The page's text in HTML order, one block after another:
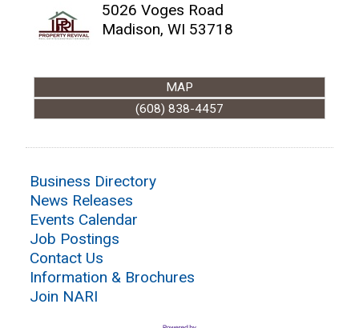
5026 Voges Road
Madison, WI 53718
MAP
(608) 838-4457
Business Directory
News Releases
Events Calendar
Job Postings
Contact Us
Information & Brochures
Join NARI